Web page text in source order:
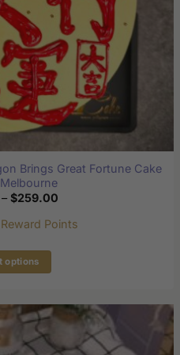
Brings Great Fortune Cake
– $259.00
$169.00
through
Points
options
has
multiple